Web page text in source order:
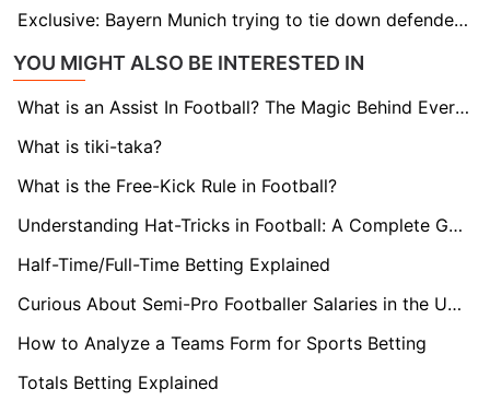
Exclusive: Bayern Munich trying to tie down defender Dayot Upamecano
YOU MIGHT ALSO BE INTERESTED IN
What is an Assist In Football? The Magic Behind Every Goal
What is tiki-taka?
What is the Free-Kick Rule in Football?
Understanding Hat-Tricks in Football: A Complete Guide
Half-Time/Full-Time Betting Explained
Curious About Semi-Pro Footballer Salaries in the UK? Find Out here!
How to Analyze a Teams Form for Sports Betting
Totals Betting Explained